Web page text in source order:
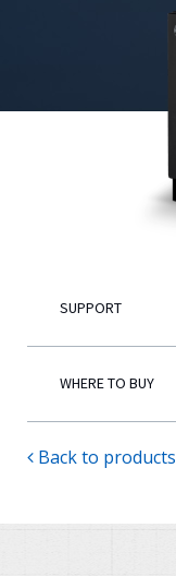
SUPPORT
WHERE TO BUY
Back to products